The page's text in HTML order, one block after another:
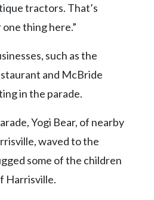
tractors. That’s
thing here.”
such as the
and McBride
in the parade.
Yogi Bear, of nearby
waved to the
some of the children
Harrisville.